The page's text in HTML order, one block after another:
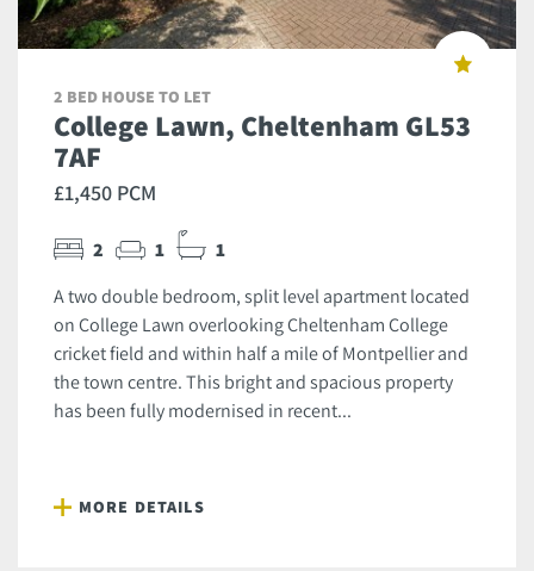
2 BED HOUSE TO LET
College Lawn, Cheltenham GL53
7AF
£1,450 PCM
2 1 1
A two double bedroom, split level apartment located
on College Lawn overlooking Cheltenham College
cricket field and within half a mile of Montpellier and
the town centre. This bright and spacious property
has been fully modernised in recent...
MORE DETAILS